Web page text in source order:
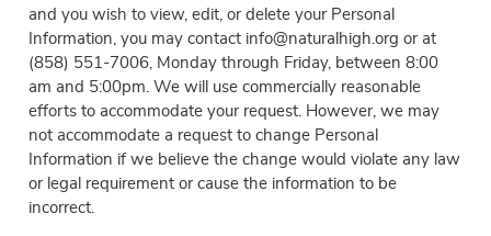
and you wish to view, edit, or delete your Personal
Information, you may contact info@naturalhigh.org or at
(858) 551-7006, Monday through Friday, between 8:00
am and 5:00pm. We will use commercially reasonable
efforts to accommodate your request. However, we may
not accommodate a request to change Personal
Information if we believe the change would violate any law
or legal requirement or cause the information to be
incorrect.